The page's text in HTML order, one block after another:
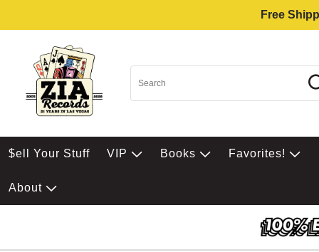
Free
$ell Your Stuff VIP Books Favorites!
About